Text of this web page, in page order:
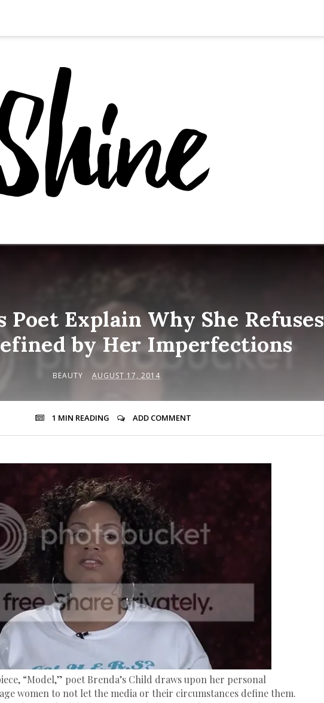
Poet Explain Why She Refuses
by Her Imperfections
BEAUTY AUGUST 17, 2014
1 MIN READING ADD COMMENT
“Model,” poet Brenda’s Child draws upon her personal
women to not let the media or their circumstances define them.